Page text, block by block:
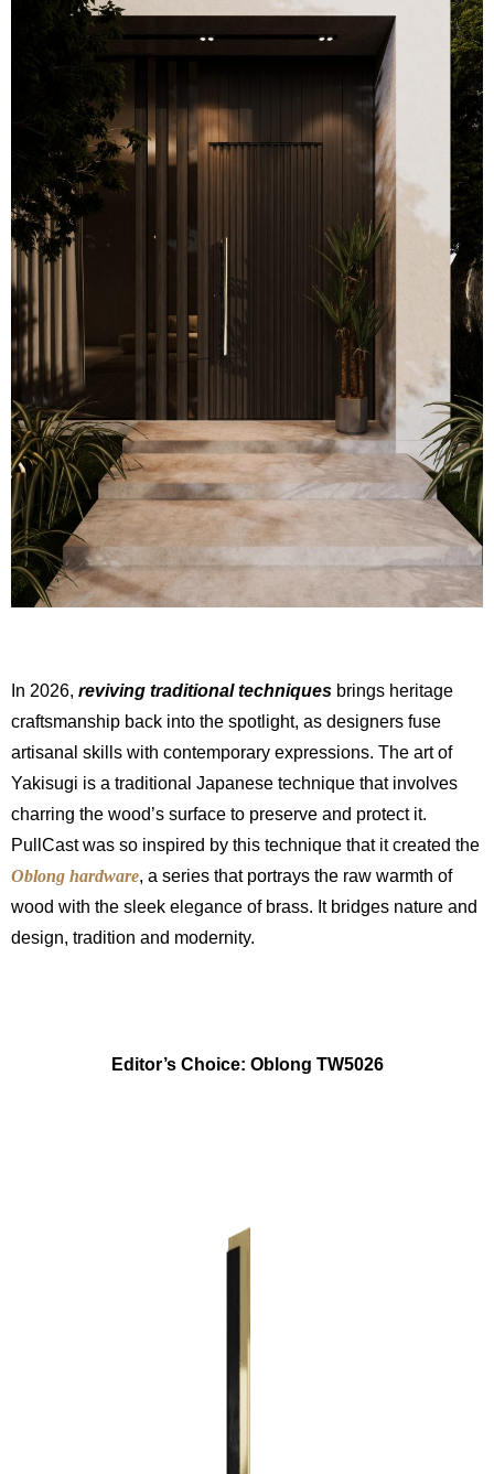
In 2026, reviving traditional techniques brings heritage
craftsmanship back into the spotlight, as designers fuse
artisanal skills with contemporary expressions. The art of
Yakisugi is a traditional Japanese technique that involves
charring the wood’s surface to preserve and protect it.
PullCast was so inspired by this technique that it created the
Oblong hardware, a series that portrays the raw warmth of
wood with the sleek elegance of brass. It bridges nature and
design, tradition and modernity.
Editor’s Choice: Oblong TW5026